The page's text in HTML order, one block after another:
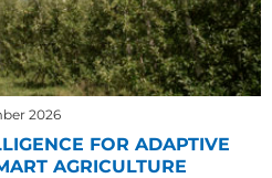
2026
FOR ADAPTIVE
AGRICULTURE